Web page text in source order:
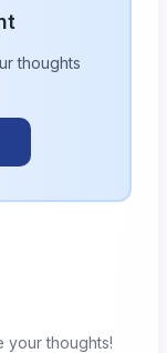
thoughts
your thoughts!